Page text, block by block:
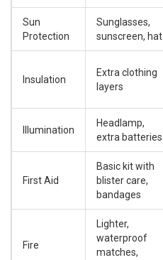
Sun
Protection
Sunglasses,
sunscreen, hat
Insulation
Extra clothing
layers
Illumination
Headlamp,
extra batteries
First Aid
Basic kit with
blister care,
bandages
Fire
Lighter,
waterproof
matches,